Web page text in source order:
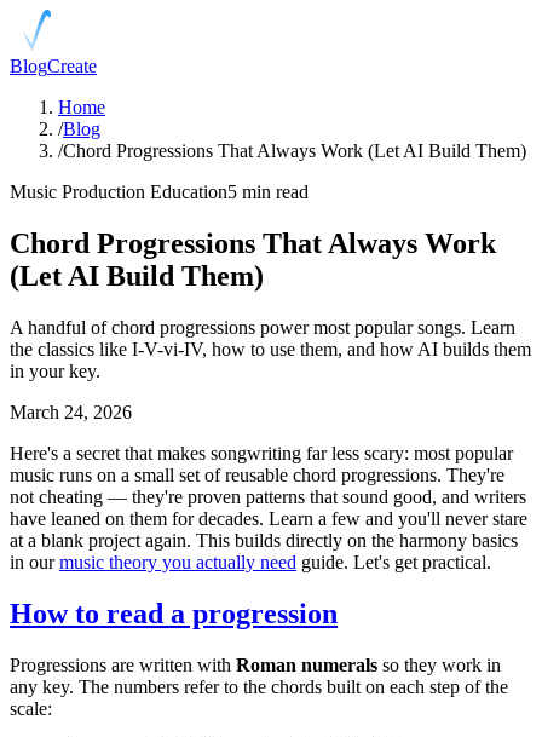
BlogCreate
Home
/Blog
/Chord Progressions That Always Work (Let AI Build Them)
Music Production Education5 min read
Chord Progressions That Always Work
(Let AI Build Them)
A handful of chord progressions power most popular songs. Learn
the classics like I-V-vi-IV, how to use them, and how AI builds them
in your key.
March 24, 2026
Here's a secret that makes songwriting far less scary: most popular
music runs on a small set of reusable chord progressions. They're
not cheating — they're proven patterns that sound good, and writers
have leaned on them for decades. Learn a few and you'll never stare
at a blank project again. This builds directly on the harmony basics
in ourmusic theory you actually need guide. Let's get practical.
How to read a progression
Progressions are written with Roman numerals so they work in
any key. The numbers refer to the chords built on each step of the
scale: